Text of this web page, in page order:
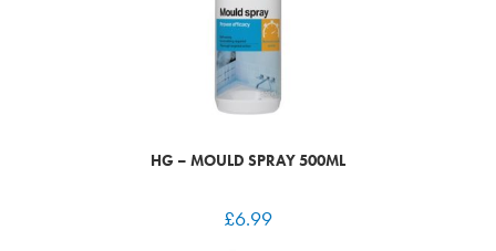
HG – MOULD SPRAY 500ML
£6.99